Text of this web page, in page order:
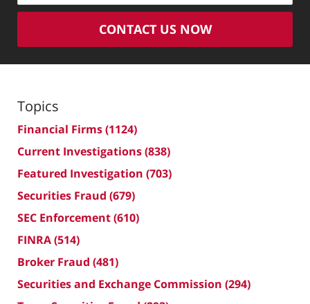
CONTACT US NOW
Topics
Financial Firms(1124)
Current Investigations(838)
Featured Investigation (703)
Securities Fraud (679)
SEC Enforcement(610)
FINRA(514)
Broker Fraud (481)
Securities and Exchange Commission (294)